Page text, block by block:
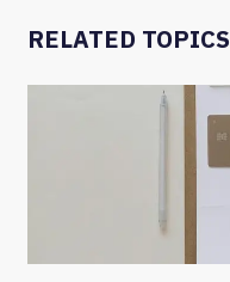
RELATED TOPICS